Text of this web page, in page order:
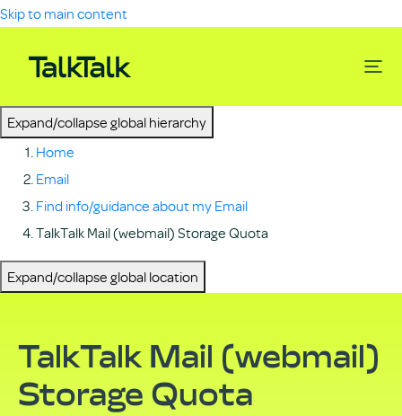
Skip to main content
Expand/collapse global hierarchy
Home
Email
Find info/guidance about my Email
TalkTalk Mail (webmail) Storage Quota
Expand/collapse global location
TalkTalk Mail (webmail)
Storage Quota